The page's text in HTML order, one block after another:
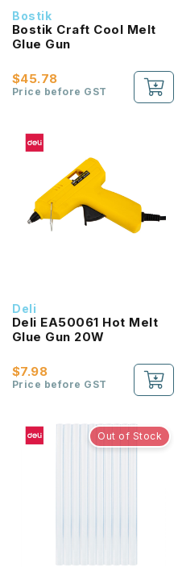
Bostik
Bostik Craft Cool Melt
Glue Gun
$45.78
Price before GST
Deli
Deli EA50061 Hot Melt
Glue Gun 20W
$7.98
Price before GST
Out of Stock